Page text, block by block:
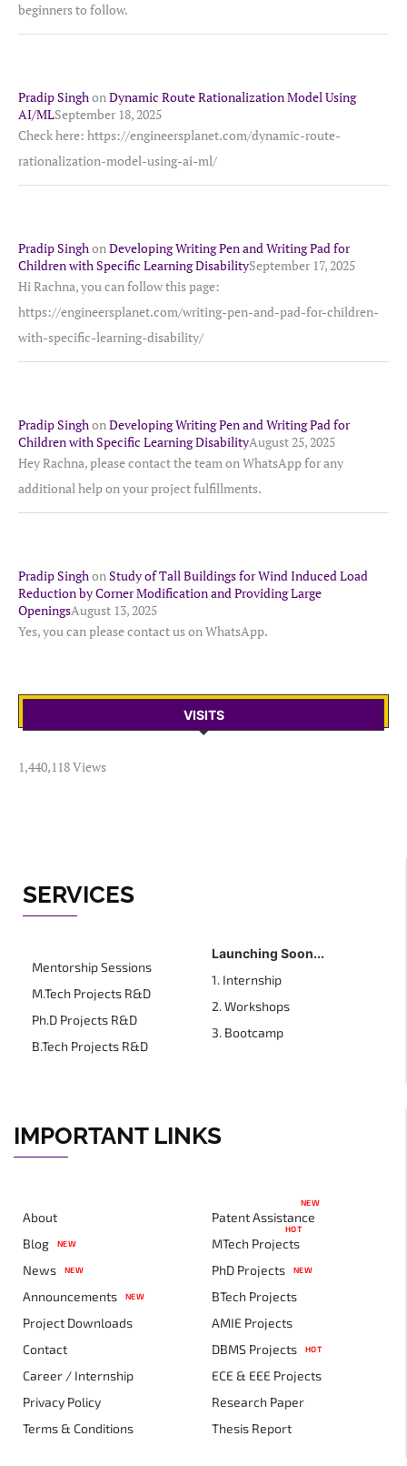
beginners to follow.
Pradip SinghonDynamic Route Rationalization Model Using
AI/MLSeptember 18, 2025
Check here: https://engineersplanet.com/dynamic-route-
rationalization-model-using-ai-ml/
Pradip SinghonDeveloping Writing Pen and Writing Pad for
Children with Specific Learning DisabilitySeptember 17, 2025
Hi Rachna, you can follow this page:
https://engineersplanet.com/writing-pen-and-pad-for-children-
with-specific-learning-disability/
Pradip SinghonDeveloping Writing Pen and Writing Pad for
Children with Specific Learning DisabilityAugust 25, 2025
Hey Rachna, please contact the team on WhatsApp for any
additional help on your project fulfillments.
Pradip SinghonStudy of Tall Buildings for Wind Induced Load
Reduction by Corner Modification and Providing Large
OpeningsAugust 13, 2025
Yes, you can please contact us on WhatsApp.
VISITS
1,440,118 Views
SERVICES
Mentorship Sessions
M.Tech Projects R&D
Ph.D Projects R&D
B.Tech Projects R&D
Launching Soon...
1. Internship
2. Workshops
3. Bootcamp
IMPORTANT LINKS
About
Blog
NEW
News NEW
Announcements NEW
Project Downloads
Contact
Career / Internship
Privacy Policy
Terms & Conditions
Patent Assistance
NEW
MTech Projects
HOT
PhD Projects NEW
BTech Projects
AMIE Projects
DBMS Projects
HOT
ECE & EEE Projects
Research Paper
Thesis Report